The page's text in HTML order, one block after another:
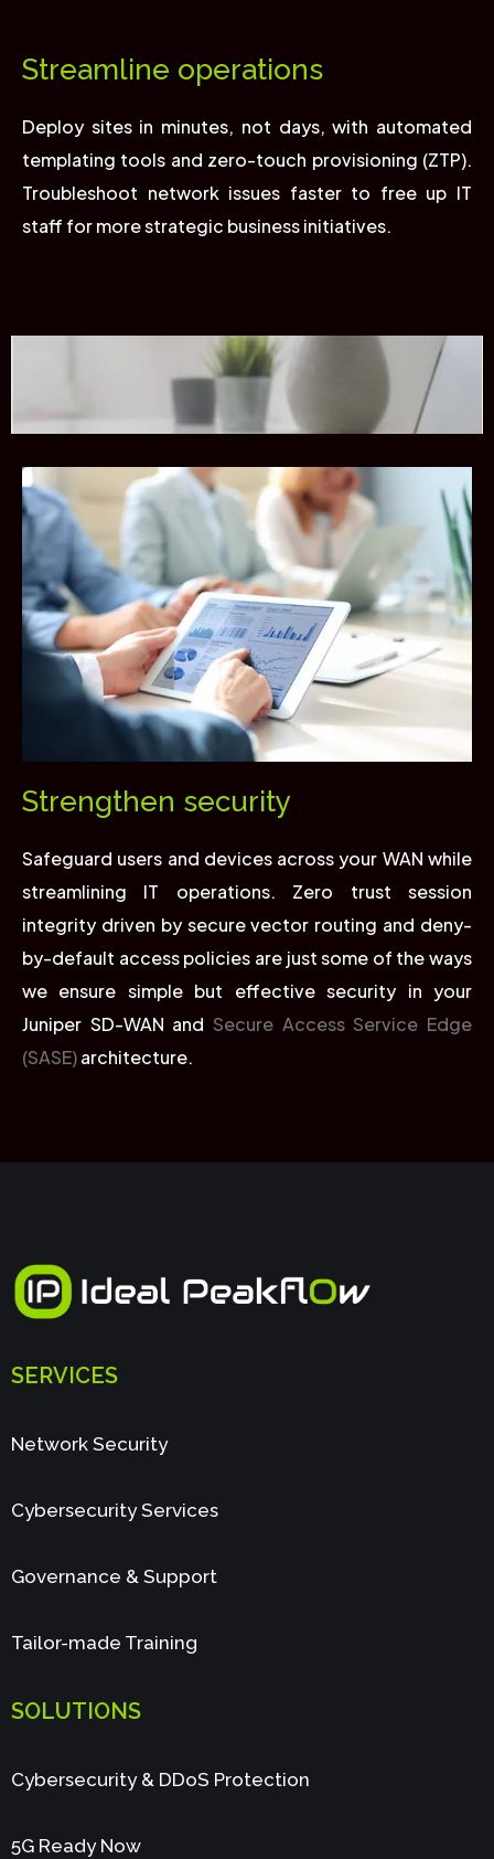
Streamline operations
Deploy sites in minutes, not days, with automated
templating tools and zero-touch provisioning (ZTP).
Troubleshoot network issues faster to free up IT
staff for more strategic business initiatives.
Strengthen security
Safeguard users and devices across your WAN while
streamlining IT operations. Zero trust session
integrity driven by secure vector routing and deny-
by-default access policies are just some of the ways
we ensure simple but effective security in your
Juniper SD-WAN and Secure Access Service Edge
(SASE)architecture.
SERVICES
Network Security
Cybersecurity Services
Governance & Support
Tailor-made Training
SOLUTIONS
Cybersecurity & DDoS Protection
5G Ready Now